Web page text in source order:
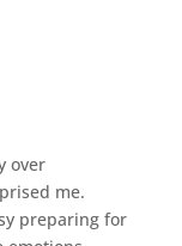
over
me.
preparing for